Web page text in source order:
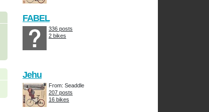
FABEL
336 posts
2 bikes
Jehu
From: Seaddle
207 posts
16 bikes